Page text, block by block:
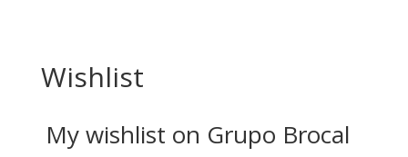
Wishlist
My wishlist on Grupo Brocal